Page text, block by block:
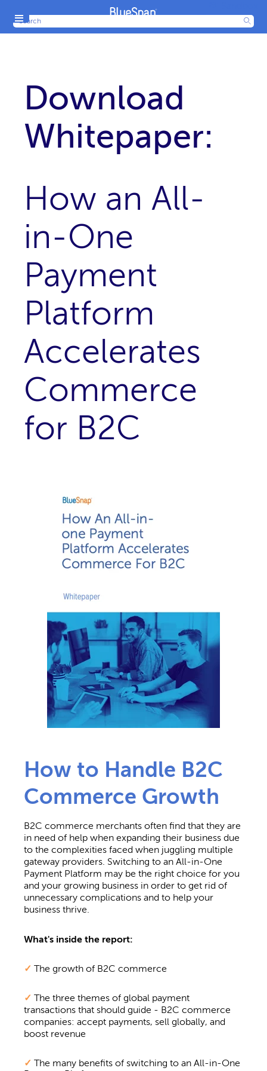
Production
Menu
Download
Whitepaper:
How an All-
in-One
Payment
Platform
Accelerates
Commerce
for B2C
How to Handle B2C
Commerce Growth
B2C commerce merchants often find that they are
in need of help when expanding their business due
to the complexities faced when juggling multiple
gateway providers. Switching to an All-in-One
Payment Platform may be the right choice for you
and your growing business in order to get rid of
unnecessary complications and to help your
business thrive.
What's inside the report:
✓ The growth of B2C commerce
✓
The three themes of global payment
transactions that should guide - B2C commerce
companies: accept payments, sell globally, and
boost revenue
✓
The many benefits of switching to an All-in-One